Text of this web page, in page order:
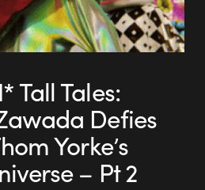
Tall Tales:
Defies
Yorke’s
– Pt 2